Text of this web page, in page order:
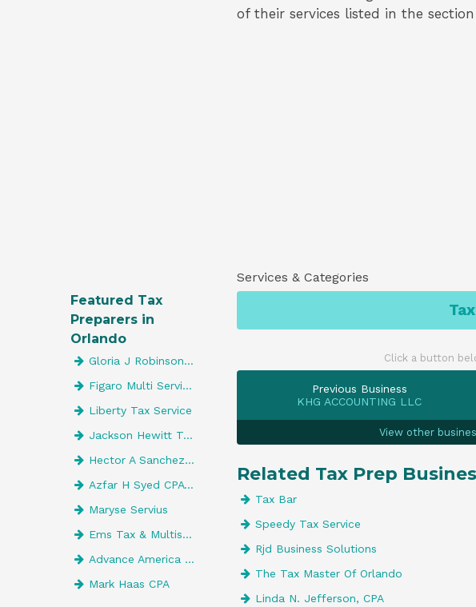
of their services listed in the
Services & Categories
Click a button
Previous Business
KHG ACCOUNTING LLC
View other
Related Tax Prep
Tax Bar
Speedy Tax Service
Rjd Business Solutions
The Tax Master Of Orlando
Linda N. Jefferson, CPA
Featured Tax
Preparers in
Orlando
Gloria J Robinson CPA
Figaro Multi Services
Liberty Tax Service
Jackson Hewitt Tax Service
Hector A Sanchez, CPA
Azfar H Syed CPA Pa
Maryse Servius
Ems Tax & Multiservices
Advance America 527
Mark Haas CPA